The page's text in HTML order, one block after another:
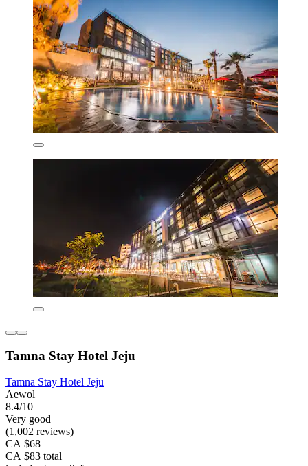
Tamna Stay Hotel Jeju
Tamna Stay Hotel Jeju
Aewol
8.4/10
Very good
(1,002 reviews)
CA $68
CA $83 total